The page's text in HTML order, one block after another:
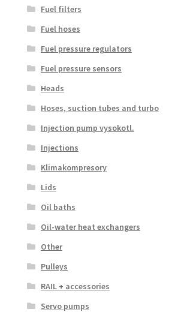
Fuel filters
Fuel hoses
Fuel pressure regulators
Fuel pressure sensors
Heads
Hoses, suction tubes and turbo
Injection pump vysokotl.
Injections
Klimakompresory
Lids
Oil baths
Oil-water heat exchangers
Other
Pulleys
RAIL + accessories
Servo pumps